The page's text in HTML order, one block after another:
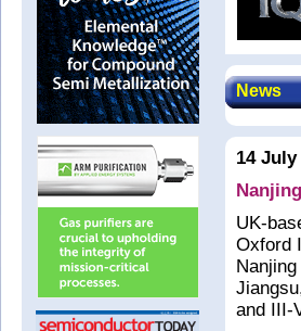
News
14 July
UK-
Oxford
and III-